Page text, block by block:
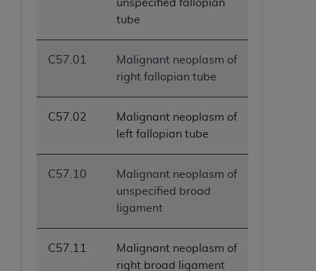
unspecified fallopian
tube
C57.01
Malignant neoplasm of
right fallopian tube
C57.02
Malignant neoplasm of
left fallopian tube
C57.10
Malignant neoplasm of
unspecified broad
ligament
C57.11
Malignant neoplasm of
right broad ligament